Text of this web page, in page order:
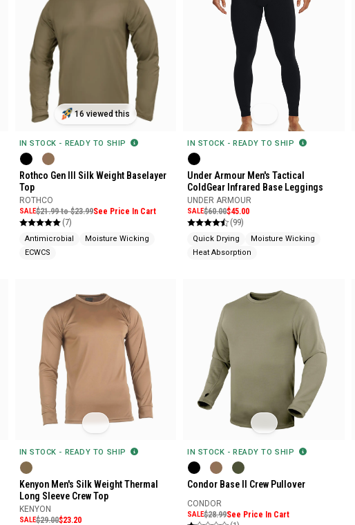
16 viewed this
IN STOCK - READY TO SHIP
Rothco Gen III Silk Weight Baselayer
Top
ROTHCO
SALE$21.99 to $23.99See Price In Cart
(7)
Antimicrobial
Moisture Wicking
ECWCS
IN STOCK - READY TO SHIP
Under Armour Men's Tactical
ColdGear Infrared Base Leggings
UNDER ARMOUR
SALE$60.00$45.00
(99)
Quick Drying
Moisture Wicking
Heat Absorption
IN STOCK - READY TO SHIP
Kenyon Men's Silk Weight Thermal
Long Sleeve Crew Top
KENYON
SALE$29.00$23.20
IN STOCK - READY TO SHIP
Condor Base II Crew Pullover
CONDOR
SALE$28.99See Price In Cart